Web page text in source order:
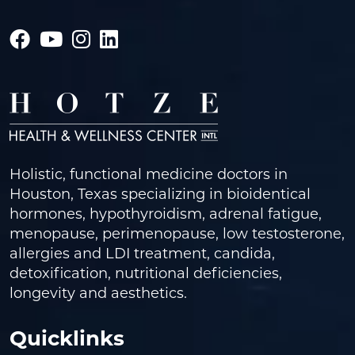
Holistic, functional medicine doctors in
Houston, Texas specializing in bioidentical
hormones, hypothyroidism, adrenal fatigue,
menopause, perimenopause, low testosterone,
allergies and LDI treatment, candida,
detoxification, nutritional deficiencies,
longevity and aesthetics.
Quicklinks